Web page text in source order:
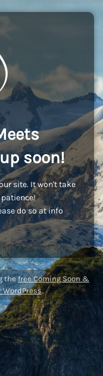
soon!
site. It won't take
do so at info
thefree Coming Soon &
.